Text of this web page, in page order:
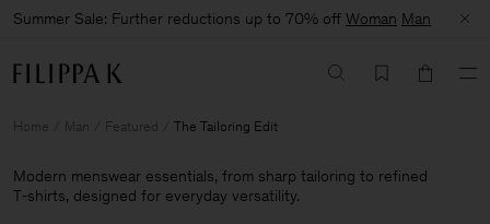
Summer Sale: Further reductions up to 70% off Woman Man
Home Man Featured The Tailoring Edit
Modern menswear essentials, from sharp tailoring to refined
T‑shirts, designed for everyday versatility.